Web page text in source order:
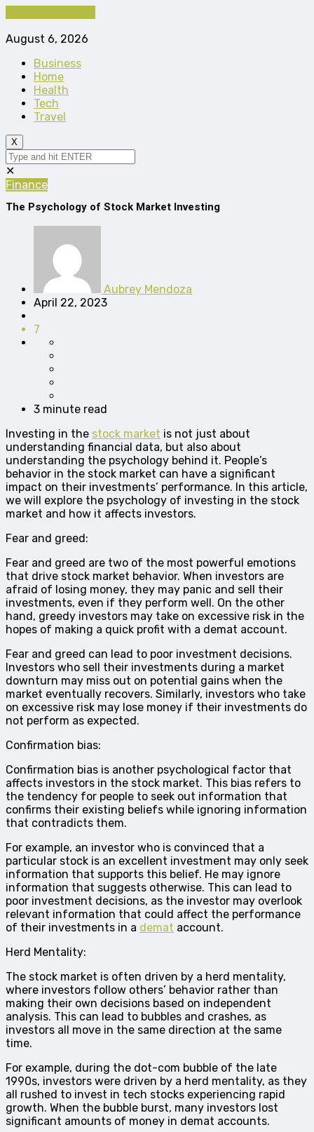
August 6, 2026
Business
Home
Health
Tech
Travel
X
✕
Finance
The Psychology of Stock Market Investing
Aubrey Mendoza
April 22, 2023
7
3 minute read
Investing in the stock market is not just about
understanding financial data, but also about
understanding the psychology behind it. People’s
behavior in the stock market can have a significant
impact on their investments’ performance. In this article,
we will explore the psychology of investing in the stock
market and how it affects investors.
Fear and greed:
Fear and greed are two of the most powerful emotions
that drive stock market behavior. When investors are
afraid of losing money, they may panic and sell their
investments, even if they perform well. On the other
hand, greedy investors may take on excessive risk in the
hopes of making a quick profit with a demat account.
Fear and greed can lead to poor investment decisions.
Investors who sell their investments during a market
downturn may miss out on potential gains when the
market eventually recovers. Similarly, investors who take
on excessive risk may lose money if their investments do
not perform as expected.
Confirmation bias:
Confirmation bias is another psychological factor that
affects investors in the stock market. This bias refers to
the tendency for people to seek out information that
confirms their existing beliefs while ignoring information
that contradicts them.
For example, an investor who is convinced that a
particular stock is an excellent investment may only seek
information that supports this belief. He may ignore
information that suggests otherwise. This can lead to
poor investment decisions, as the investor may overlook
relevant information that could affect the performance
of their investments in a demat account.
Herd Mentality:
The stock market is often driven by a herd mentality,
where investors follow others’ behavior rather than
making their own decisions based on independent
analysis. This can lead to bubbles and crashes, as
investors all move in the same direction at the same
time.
For example, during the dot-com bubble of the late
1990s, investors were driven by a herd mentality, as they
all rushed to invest in tech stocks experiencing rapid
growth. When the bubble burst, many investors lost
significant amounts of money in demat accounts.